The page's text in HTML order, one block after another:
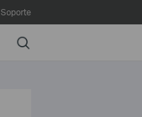
Soporte
Search